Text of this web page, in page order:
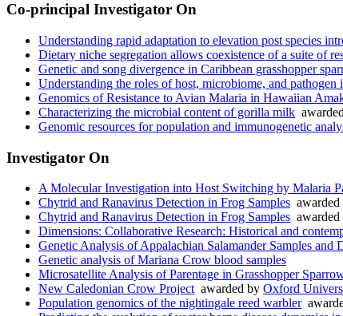
Co-principal Investigator On
Understanding rapid adaptation to elevation post species
Dietary niche segregation allows coexistence of a suite of
Genetic and song divergence in Caribbean grasshopper
Understanding the roles of host, microbiome, and pathogen
Genomics of Resistance to Avian Malaria in Hawaiian
Characterizing the microbial content of gorilla milk
Genomic resources for population and immunogenetic
Investigator On
A Molecular Investigation into Host Switching by Malaria
Chytrid and Ranavirus Detection in Frog Samples awarded
Chytrid and Ranavirus Detection in Frog Samples awarded
Dimensions: Collaborative Research: Historical and
Genetic Analysis of Appalachian Salamander Samples and
Genetic analysis of Mariana Crow blood samples
Microsatellite Analysis of Parentage in Grasshopper
New Caledonian Crow Project awarded by Oxford
Population genomics of the nightingale reed warbler